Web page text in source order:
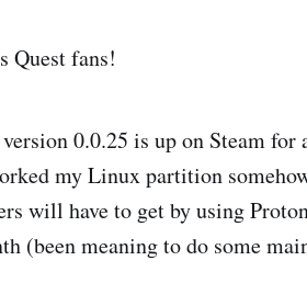
Quest fans!
0.0.25 is up on Steam
my Linux partition
will have to get by using
(been meaning to do some